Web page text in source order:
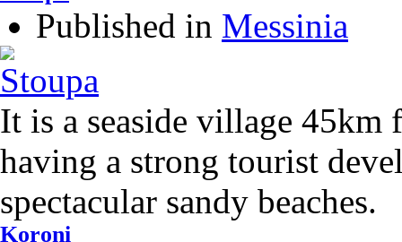
Published in Messinia
It is a seaside village 45km
having a strong tourist
spectacular sandy beaches.
Koroni